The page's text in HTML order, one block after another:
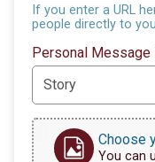
If you enter a URL
people directly to
Personal Message
Choose
You can